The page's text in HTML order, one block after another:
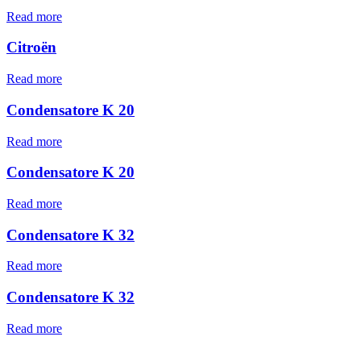
Read more
Citroën
Read more
Condensatore K 20
Read more
Condensatore K 20
Read more
Condensatore K 32
Read more
Condensatore K 32
Read more